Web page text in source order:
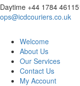
Daytime +44 1784
ops@icdcouriers.co.uk
Welcome
About Us
Our Services
Contact Us
My Account